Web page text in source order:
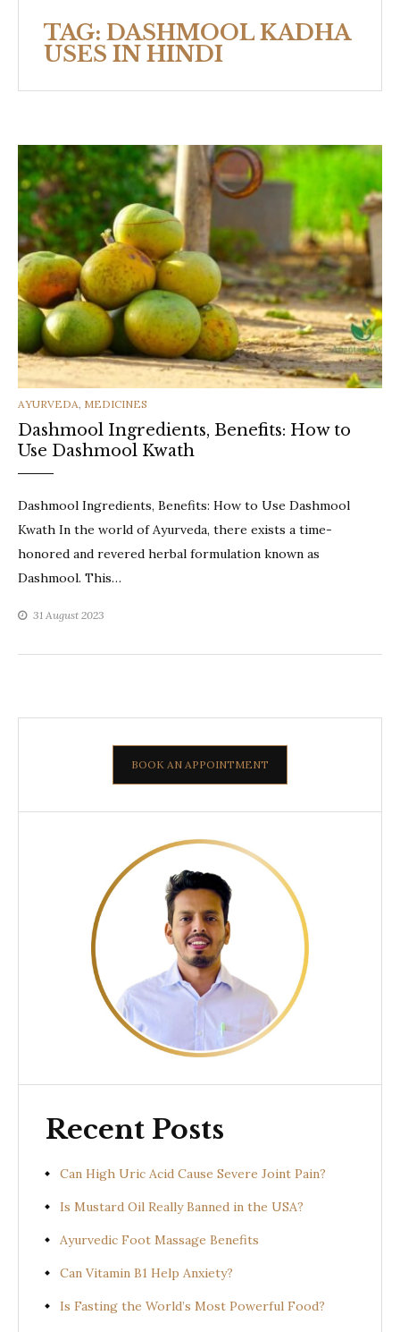
TAG: DASHMOOL KADHA
USES IN HINDI
CATEGORIES
AYURVEDA, MEDICINES
Dashmool Ingredients, Benefits: How to
Use Dashmool Kwath
Dashmool Ingredients, Benefits: How to Use Dashmool
Kwath In the world of Ayurveda, there exists a time-
honored and revered herbal formulation known as
Dashmool. This…
31 August 2023
BOOK AN APPOINTMENT
Recent Posts
Can High Uric Acid Cause Severe Joint Pain?
Is Mustard Oil Really Banned in the USA?
Ayurvedic Foot Massage Benefits
Can Vitamin B1 Help Anxiety?
Is Fasting the World’s Most Powerful Food?